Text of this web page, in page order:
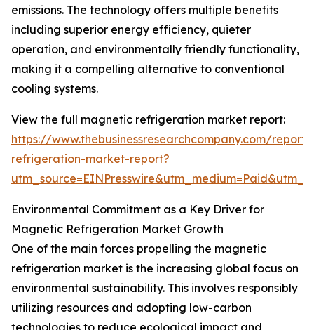
emissions. The technology offers multiple benefits
including superior energy efficiency, quieter
operation, and environmentally friendly functionality,
making it a compelling alternative to conventional
cooling systems.
View the full magnetic refrigeration market report:
https://www.thebusinessresearchcompany.com/
refrigeration-market-report?
Environmental Commitment as a Key Driver for
Magnetic Refrigeration Market Growth
One of the main forces propelling the magnetic
refrigeration market is the increasing global focus on
environmental sustainability. This involves responsibly
utilizing resources and adopting low-carbon